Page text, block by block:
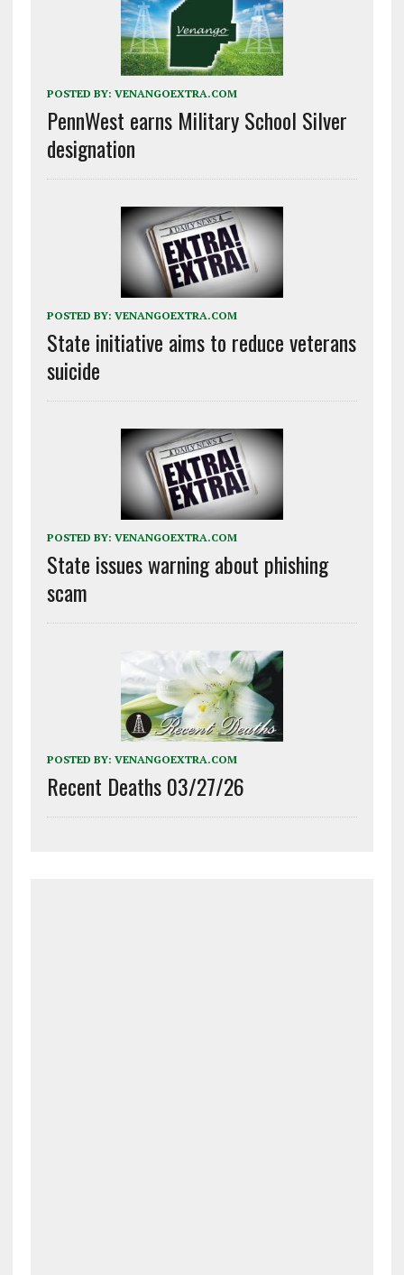
POSTED BY: VENANGOEXTRA.COM
PennWest earns Military School Silver
designation
POSTED BY: VENANGOEXTRA.COM
State initiative aims to reduce veterans
suicide
POSTED BY: VENANGOEXTRA.COM
State issues warning about phishing
scam
POSTED BY: VENANGOEXTRA.COM
Recent Deaths 03/27/26